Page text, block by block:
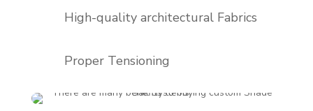
High-quality architectural Fabrics
Proper Tensioning